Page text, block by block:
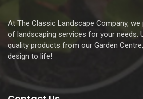
At The Classic Landscape Company, we
of landscaping services for your needs.
quality products from our Garden
design to life!